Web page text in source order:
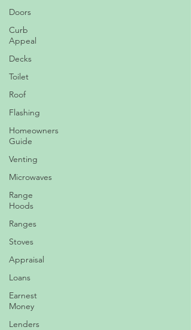
Doors
Curb
Appeal
Decks
Toilet
Roof
Flashing
Homeowners
Guide
Venting
Microwaves
Range
Hoods
Ranges
Stoves
Appraisal
Loans
Earnest
Money
Lenders